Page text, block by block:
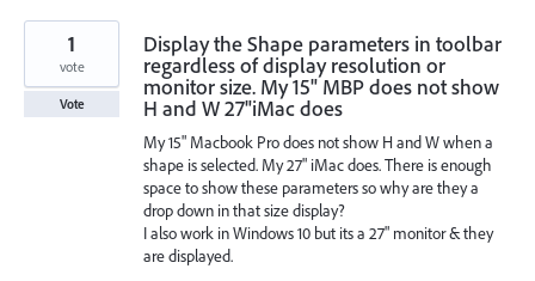
Display the Shape parameters in toolbar
regardless of display resolution or
monitor size. My 15" MBP does not show
H and W 27"iMac does
My 15" Macbook Pro does not show H and W when a
shape is selected. My 27" iMac does. There is enough
space to show these parameters so why are they a
drop down in that size display?
I also work in Windows 10 but its a 27" monitor & they
are displayed.
1
vote
Vote